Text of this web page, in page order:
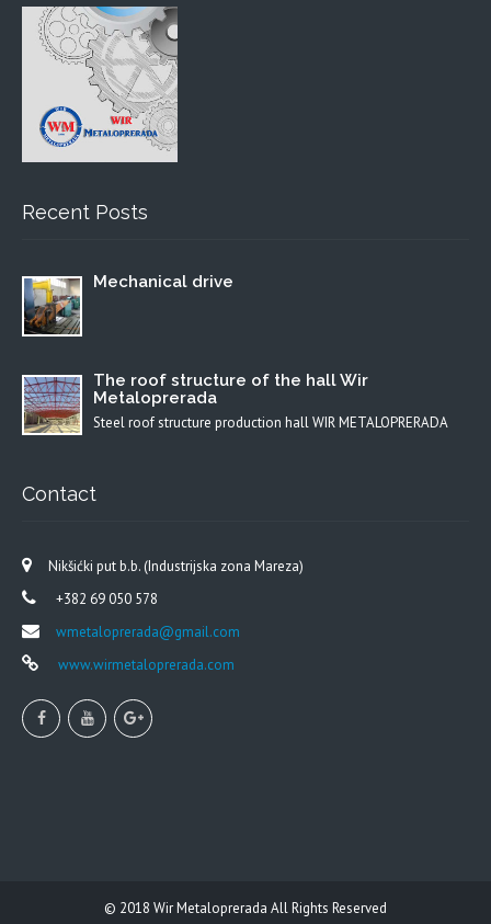
Recent Posts
Mechanical drive
The roof structure of the hall Wir
Metaloprerada
Steel roof structure production hall WIR METALOPRERADA
Contact
Nikšićki put b.b. (Industrijska zona Mareza)
+382 69 050 578
wmetaloprerada@gmail.com
www.wirmetaloprerada.com
© 2018 Wir Metaloprerada All Rights Reserved